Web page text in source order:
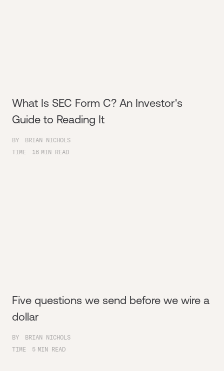
What Is SEC Form C? An Investor's
Guide to Reading It
BY
BRIAN NICHOLS
TIME
16 MIN READ
Five questions we send before we wire a
dollar
BY
BRIAN NICHOLS
TIME
5 MIN READ